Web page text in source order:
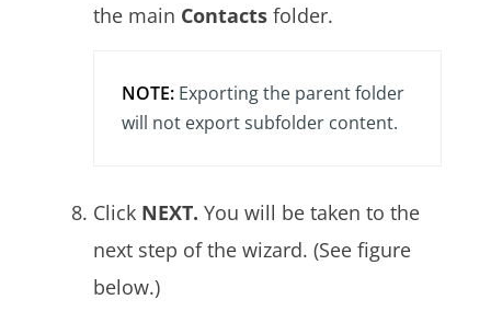
the main Contacts folder.
NOTE:Exporting the parent folder
will not export subfolder content.
Click NEXT. You will be taken to the
next step of the wizard. (See figure
below.)